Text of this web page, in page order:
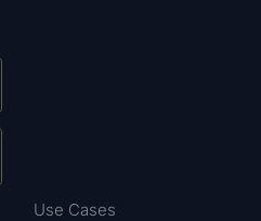
Use Cases